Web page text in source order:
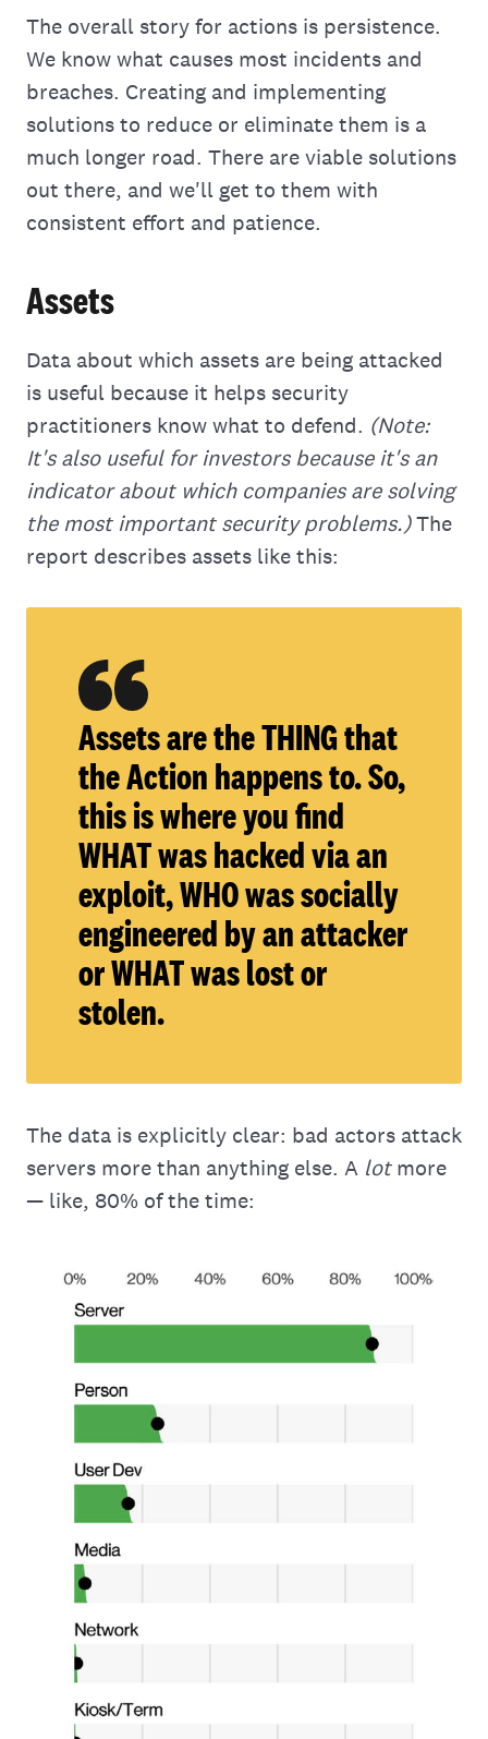
The overall story for actions is persistence.
We know what causes most incidents and
breaches. Creating and implementing
solutions to reduce or eliminate them is a
much longer road. There are viable solutions
out there, and we'll get to them with
consistent effort and patience.
Assets
Data about which assets are being attacked
is useful because it helps security
practitioners know what to defend. (Note:
It's also useful for investors because it's an
indicator about which companies are solving
the most important security problems.)The
report describes assets like this:
Assets are the THING that
the Action happens to. So,
this is where you find
WHAT was hacked via an
exploit, WHO was socially
engineered by an attacker
or WHAT was lost or
stolen.
The data is explicitly clear: bad actors attack
servers more than anything else. A lotmore
— like, 80% of the time: